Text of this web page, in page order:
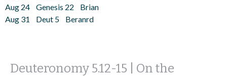
Aug 24 Genesis 22 Brian
Aug 31 Deut 5 Beranrd
Deuteronomy 5.12-15 | On the